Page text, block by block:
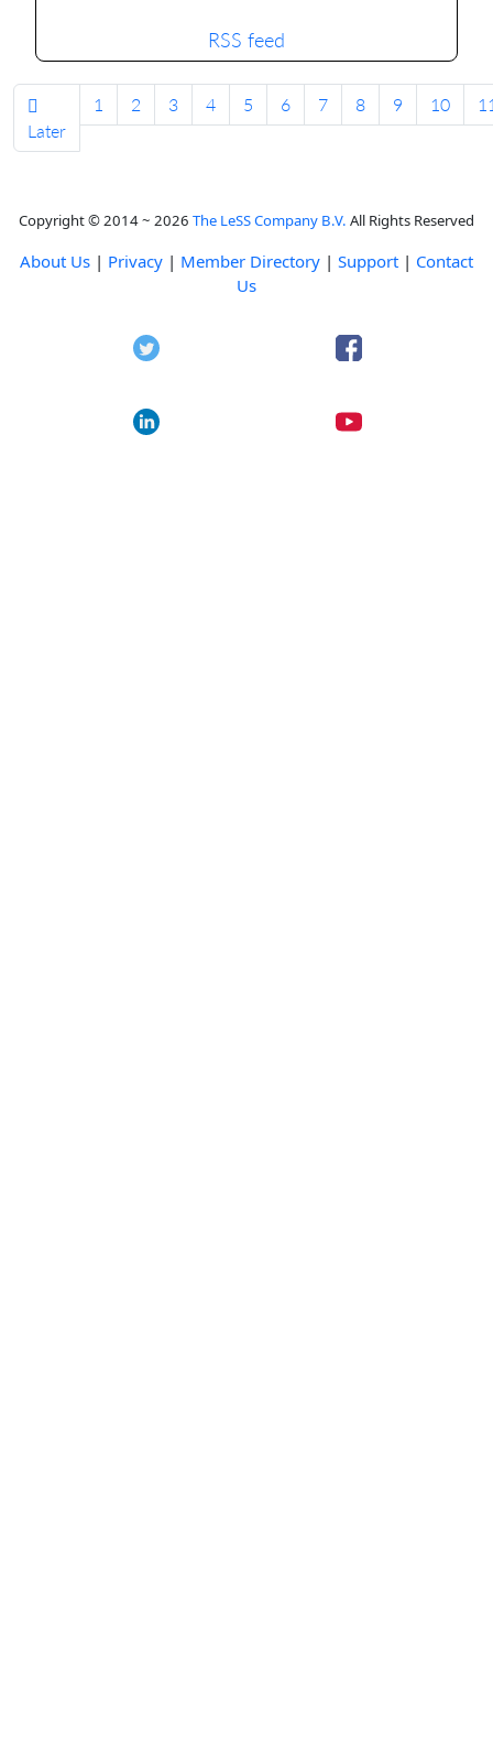
RSS feed
Later
1 2 3 4 5 6 7 8 9 10
Copyright © 2014 ~ 2026 The LeSS Company B.V. All Rights Reserved
About Us | Privacy | Member Directory | Support | Contact
Us